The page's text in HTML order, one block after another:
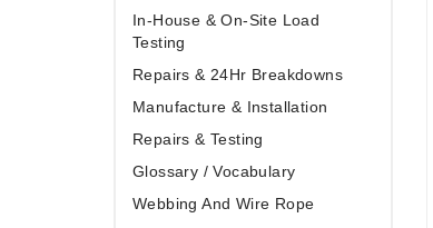
In-House & On-Site Load
Testing
Repairs & 24Hr Breakdowns
Manufacture & Installation
Repairs & Testing
Glossary / Vocabulary
Webbing And Wire Rope